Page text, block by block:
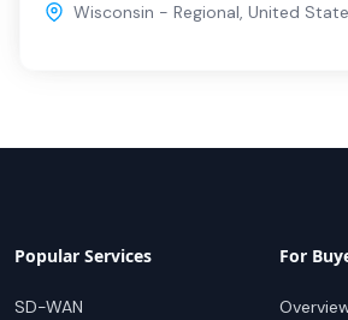
Wisconsin - Regional, United
Popular Services
SD-WAN
For